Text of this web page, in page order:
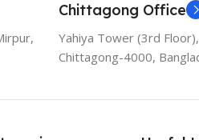
Chittagong Office
Yahiya Tower (3rd
Chittagong-4000,